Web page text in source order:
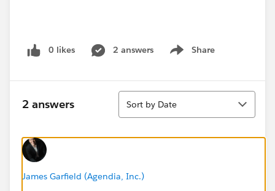
0 likes 2 answers Share
Show menu
2 answers
Sort
Sort by Date
James Garfield (Agendia, Inc.)